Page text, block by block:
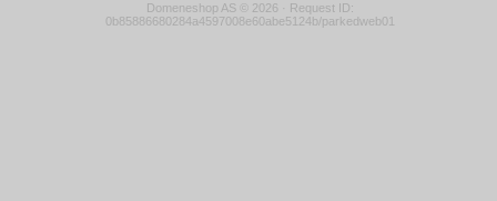
Domeneshop AS © 2026 · Request ID:
0b85886680284a4597008e60abe5124b/parkedweb01